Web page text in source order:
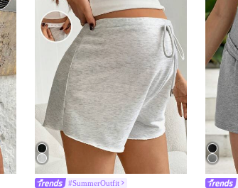
#SummerOutfit